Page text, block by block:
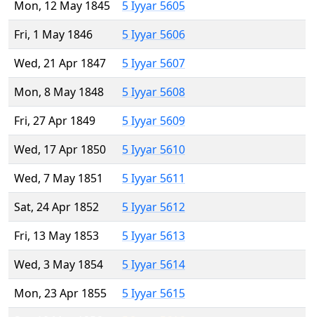
Mon, 12 May 1845
5 Iyyar 5605
Fri, 1 May 1846
5 Iyyar 5606
Wed, 21 Apr 1847
5 Iyyar 5607
Mon, 8 May 1848
5 Iyyar 5608
Fri, 27 Apr 1849
5 Iyyar 5609
Wed, 17 Apr 1850
5 Iyyar 5610
Wed, 7 May 1851
5 Iyyar 5611
Sat, 24 Apr 1852
5 Iyyar 5612
Fri, 13 May 1853
5 Iyyar 5613
Wed, 3 May 1854
5 Iyyar 5614
Mon, 23 Apr 1855
5 Iyyar 5615